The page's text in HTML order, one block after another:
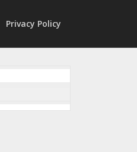
Privacy Policy